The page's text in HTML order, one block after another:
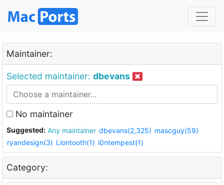
Maintainer:
Selected maintainer: dbevans
No maintainer
Suggested: Any maintainer dbevans(2,325) mascguy(59)
ryandesign(3) Liontooth(1) i0ntempest(1)
Category: